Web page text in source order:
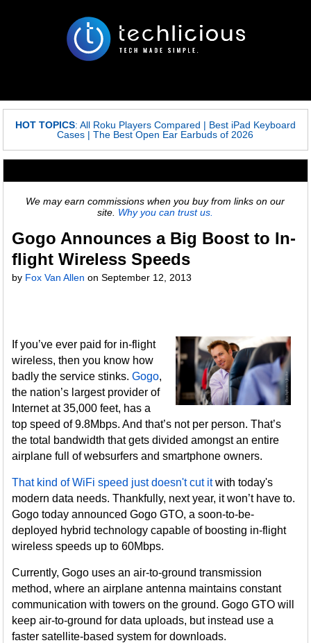
HOT TOPICS: All Roku Players Compared | Best iPad Keyboard
Cases |The Best Open Ear Earbuds of 2026
We may earn commissions when you buy from links on our
site. Why you can trust us.
Gogo Announces a Big Boost to In-
flight Wireless Speeds
by Fox Van Allen onSeptember 12, 2013
If you’ve ever paid for in-flight
wireless, then you know how
badly the service stinks.Gogo,
the nation’s largest provider of
Internet at 35,000 feet, has a
top speed of 9.8Mbps. And that’s not per person. That’s
the total bandwidth that gets divided amongst an entire
airplane full of websurfers and smartphone owners.
That kind of WiFi speed just doesn't cut itwith today's
modern data needs. Thankfully, next year, it won’t have to.
Gogo today announced Gogo GTO, a soon-to-be-
deployed hybrid technology capable of boosting in-flight
wireless speeds up to 60Mbps.
Currently, Gogo uses an air-to-ground transmission
method, where an airplane antenna maintains constant
communication with towers on the ground. Gogo GTO will
keep air-to-ground for data uploads, but instead use a
faster satellite-based system for downloads.